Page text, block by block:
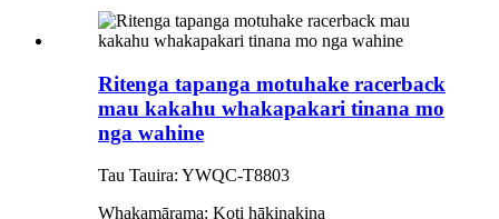
Ritenga tapanga motuhake racerback
mau kakahu whakapakari tinana mo
nga wahine
Tau Tauira: YWQC-T8803
Whakamārama: Koti hākinakina